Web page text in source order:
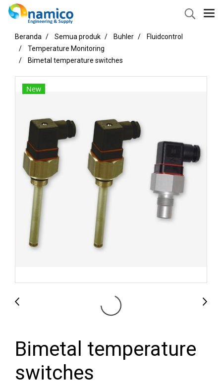
Beranda Semua produk Buhler
Fluidcontrol
Temperature Monitoring
Bimetal temperature switches
New
Bimetal temperature
switches